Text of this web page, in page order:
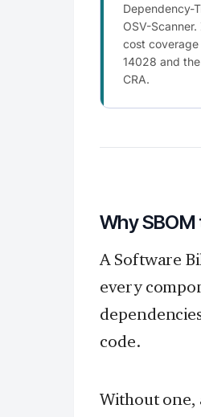
Dependency-
OSV-
cost coverage
14028 and the
CRA.
Why
A Software
every
code.
Without one,